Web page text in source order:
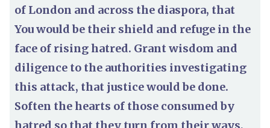
of London and across the diaspora, that
You would be their shield and refuge in the
face of rising hatred. Grant wisdom and
diligence to the authorities investigating
this attack, that justice would be done.
Soften the hearts of those consumed by
hatred so that they turn from their ways,